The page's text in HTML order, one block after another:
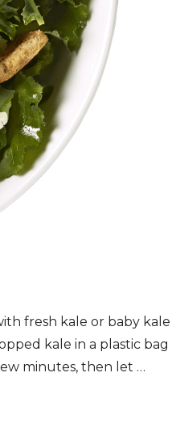
fresh kale or baby kale
kale in a plastic bag
minutes, then let …